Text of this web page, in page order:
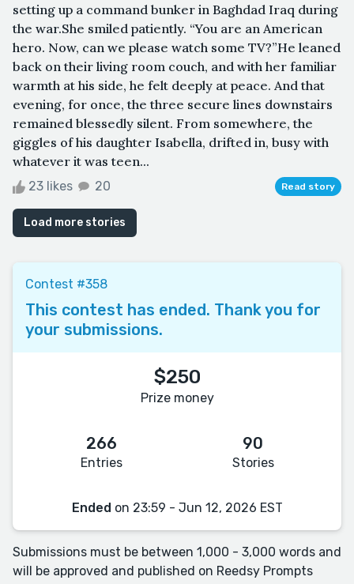
setting up a command bunker in Baghdad Iraq during
the war.She smiled patiently. “You are an American
hero. Now, can we please watch some TV?”He leaned
back on their living room couch, and with her familiar
warmth at his side, he felt deeply at peace. And that
evening, for once, the three secure lines downstairs
remained blessedly silent. From somewhere, the
giggles of his daughter Isabella, drifted in, busy with
whatever it was teen...
23 likes 20 Read story
Load more stories
Contest #358
This contest has ended. Thank you for
your submissions.
$250
Prize money
266
Entries
90
Stories
Ended on 23:59 - Jun 12, 2026 EST
Submissions must be between 1,000 - 3,000 words and
will be approved and published on Reedsy Prompts